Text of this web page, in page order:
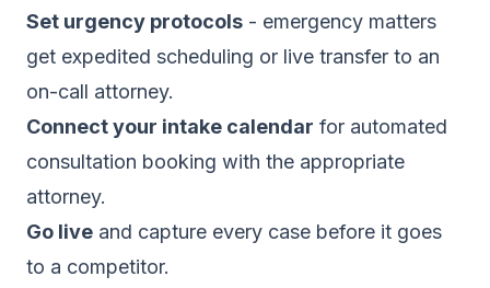
Set urgency protocols - emergency matters
get expedited scheduling or live transfer to an
on-call attorney.
Connect your intake calendar for automated
consultation booking with the appropriate
attorney.
Go live and capture every case before it goes
to a competitor.